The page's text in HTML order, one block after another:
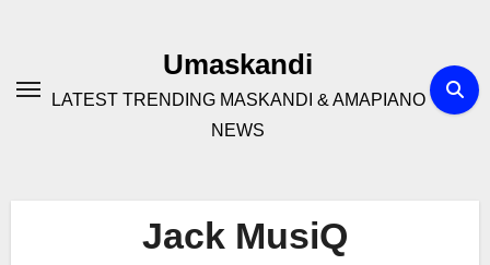
Umaskandi
LATEST TRENDING MASKANDI & AMAPIANO
NEWS
Jack MusiQ